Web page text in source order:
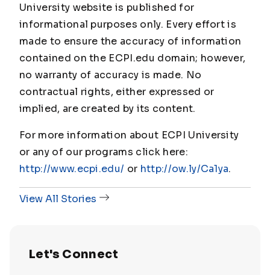
University website is published for
informational purposes only. Every effort is
made to ensure the accuracy of information
contained on the ECPI.edu domain; however,
no warranty of accuracy is made. No
contractual rights, either expressed or
implied, are created by its content.
For more information about ECPI University
or any of our programs click here:
http://www.ecpi.edu/ or http://ow.ly/Ca1ya.
View All Stories
Let's Connect